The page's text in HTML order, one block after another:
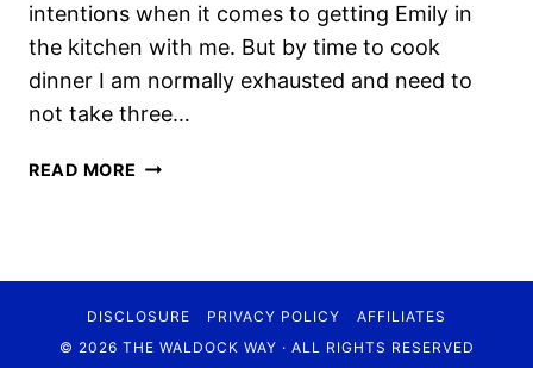
intentions when it comes to getting Emily in
the kitchen with me. But by time to cook
dinner I am normally exhausted and need to
not take three…
READ MORE KIDS
DISCLOSURE PRIVACY POLICY
AFFILIATES
© 2026 THE WALDOCK WAY · ALL RIGHTS RESERVED